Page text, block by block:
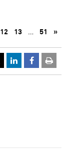
12 13 … 51 »